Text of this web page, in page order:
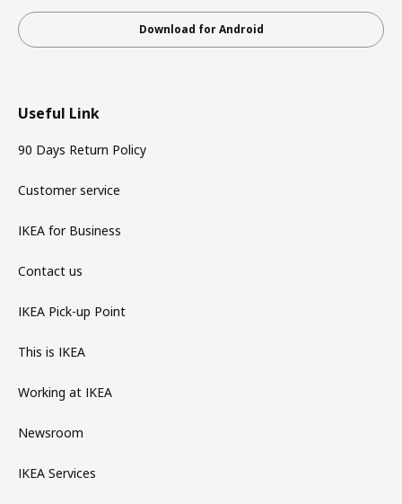
Download for Android
Useful Link
90 Days Return Policy
Customer service
IKEA for Business
Contact us
IKEA Pick-up Point
This is IKEA
Working at IKEA
Newsroom
IKEA Services